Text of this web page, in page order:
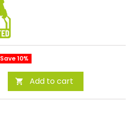
Save 10%
 Add to cart